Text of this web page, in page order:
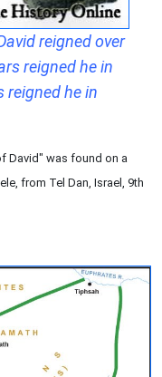
reigned over
reigned he in
reigned he in
David" was found on a
from Tel Dan, Israel, 9th